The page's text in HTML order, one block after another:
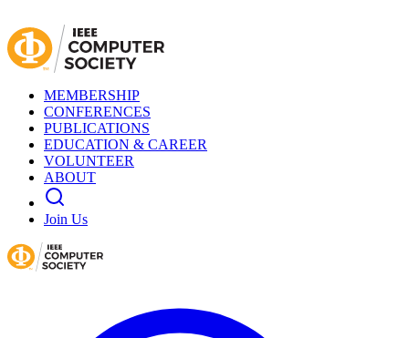
MEMBERSHIP
CONFERENCES
PUBLICATIONS
EDUCATION & CAREER
VOLUNTEER
ABOUT
Join Us